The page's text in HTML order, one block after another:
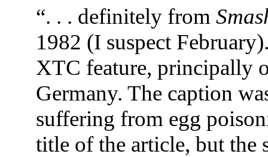
“. . . definitely from
1982 (I suspect
XTC feature, principally
Germany. The caption
suffering from egg
title of the article, but the